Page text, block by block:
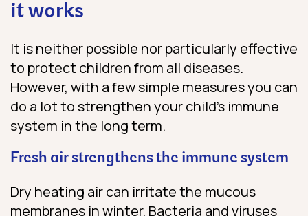
it works
It is neither possible nor particularly effective
to protect children from all diseases.
However, with a few simple measures you can
do a lot to strengthen your child’s immune
system in the long term.
Fresh air strengthens the immune system
Dry heating air can irritate the mucous
membranes in winter. Bacteria and viruses